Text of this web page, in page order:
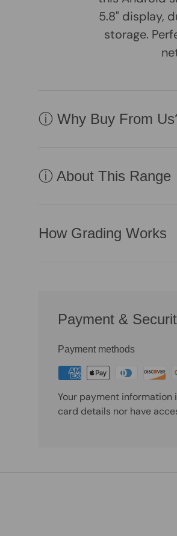
5.8" display,
storage.
ⓘ Why Buy From
ⓘ About This Range
How Grading Works
Payment &
Payment methods
Your payment information
card details nor have